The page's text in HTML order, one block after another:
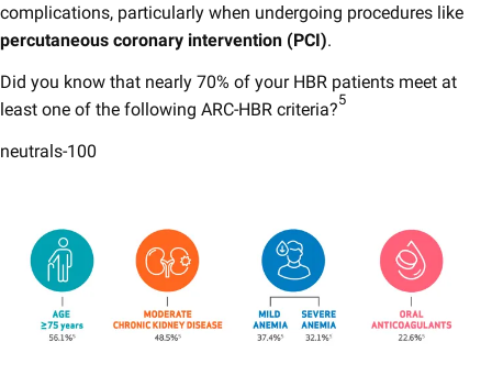
complications, particularly when undergoing procedures like
percutaneous coronary intervention (PCI).​​
Did you know that nearly 70% of your HBR patients meet at
least one of the following ARC-HBR criteria?5
neutrals-100